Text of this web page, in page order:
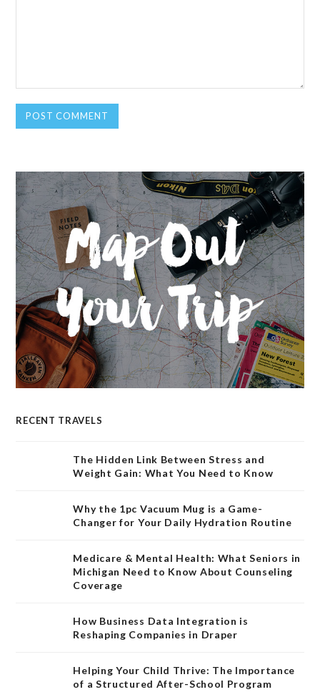
RECENT TRAVELS
The Hidden Link Between Stress and
Weight Gain: What You Need to Know
Why the 1pc Vacuum Mug is a Game-
Changer for Your Daily Hydration Routine
Medicare & Mental Health: What Seniors in
Michigan Need to Know About Counseling
Coverage
How Business Data Integration is
Reshaping Companies in Draper
Helping Your Child Thrive: The Importance
of a Structured After-School Program